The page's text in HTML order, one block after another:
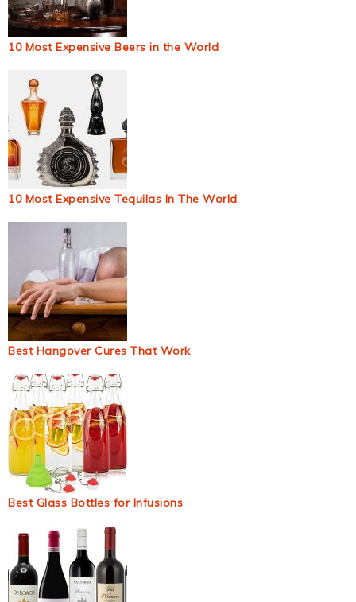
10 Most Expensive Beers in the World
10 Most Expensive Tequilas In The World
Best Hangover Cures That Work
Best Glass Bottles for Infusions